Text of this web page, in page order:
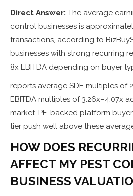
Direct Answer: The average
control businesses is
transactions, according to
businesses with strong recurring
8x EBITDA depending on buyer
reports average SDE multiples of
EBITDA multiples of 3.26x–4.07x
market. PE-backed platform
tier push well above these
HOW DOES
AFFECT MY PEST
BUSINESS